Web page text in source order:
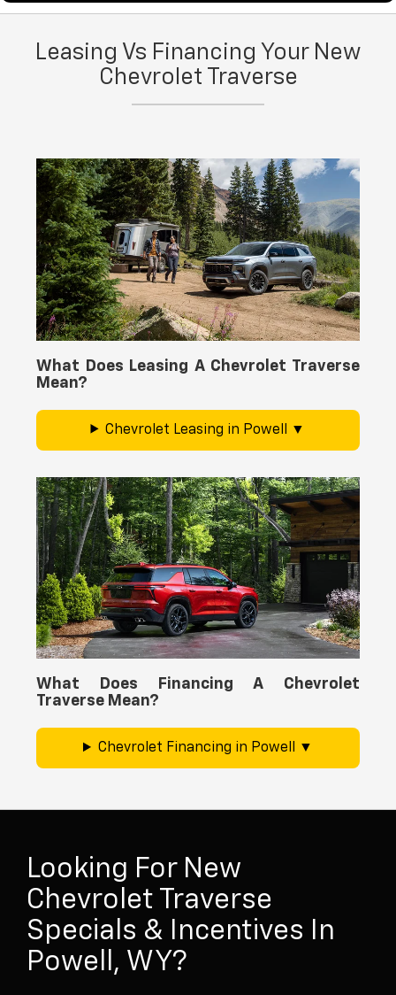
Traverse through our
finance center, and you can
schedule maintenance and repairs through our
Leasing Vs Financing Your New
Chevrolet Traverse
What Does Leasing A Chevrolet Traverse
Mean?
Chevrolet Leasing in Powell
What Does Financing A Chevrolet
Traverse Mean?
Chevrolet Financing in Powell
Looking For New
Chevrolet Traverse
Specials & Incentives In
Powell, WY?